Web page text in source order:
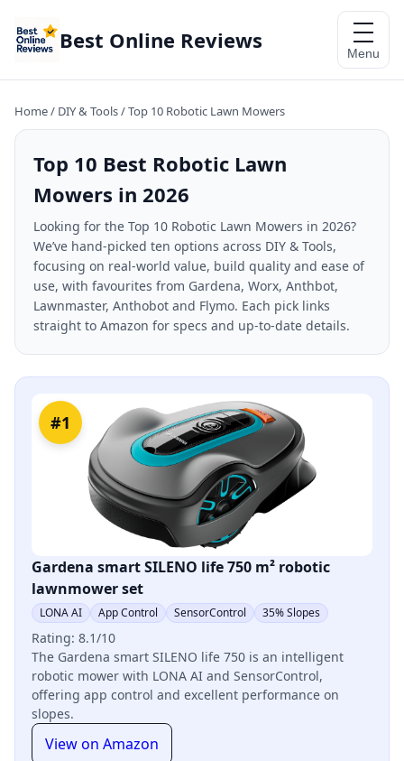
Best Online Reviews Menu
Home/ DIY & Tools/Top 10 Robotic Lawn Mowers
Top 10 Best Robotic Lawn
Mowers in 2026
Looking for the Top 10 Robotic Lawn Mowers in 2026?
We’ve hand-picked ten options across DIY & Tools,
focusing on real-world value, build quality and ease of
use, with favourites from Gardena, Worx, Anthbot,
Lawnmaster, Anthobot and Flymo. Each pick links
straight to Amazon for specs and up-to-date details.
#1
Gardena smart SILENO life 750 m² robotic
lawnmower set
LONA AI App Control SensorControl 35% Slopes
Rating: 8.1/10
The Gardena smart SILENO life 750 is an intelligent
robotic mower with LONA AI and SensorControl,
offering app control and excellent performance on
slopes.
View on Amazon